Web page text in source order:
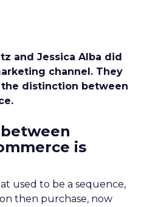
and Jessica Alba did
channel. They
distinction between
is
used to be a sequence,
then purchase, now